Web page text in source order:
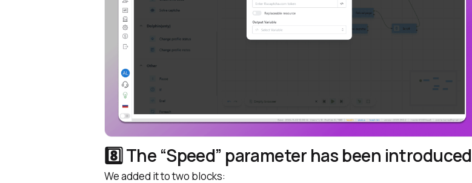
8️⃣ The “Speed” parameter has been introduced
We added it to two blocks: